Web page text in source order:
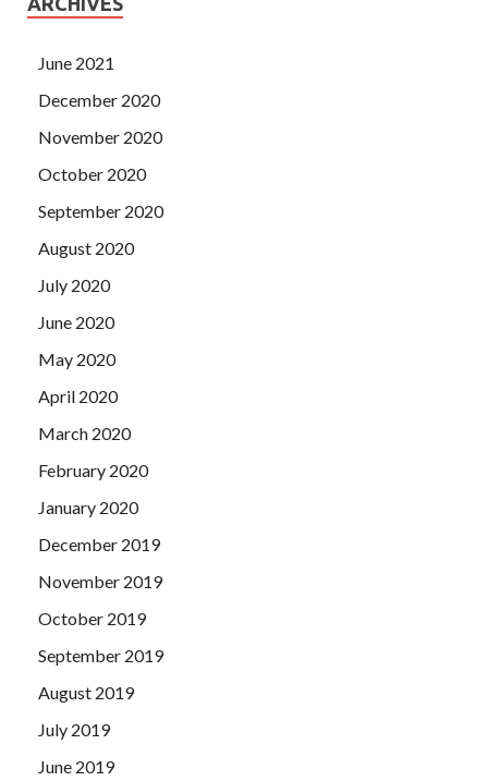
June 2021
December 2020
November 2020
October 2020
September 2020
August 2020
July 2020
June 2020
May 2020
April 2020
March 2020
February 2020
January 2020
December 2019
November 2019
October 2019
September 2019
August 2019
July 2019
June 2019